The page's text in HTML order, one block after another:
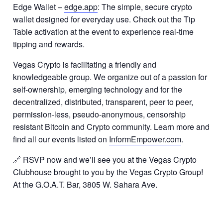
Edge Wallet –edge.app: The simple, secure crypto
wallet designed for everyday use. Check out the Tip
Table activation at the event to experience real-time
tipping and rewards.
Vegas Crypto is facilitating a friendly and
knowledgeable group. We organize out of a passion for
self-ownership, emerging technology and for the
decentralized, distributed, transparent, peer to peer,
permission-less, pseudo-anonymous, censorship
resistant Bitcoin and Crypto community. Learn more and
find all our events listed on InformEmpower.com.
🔗 RSVP now and we’ll see you at the Vegas Crypto
Clubhouse brought to you by the Vegas Crypto Group!
At the G.O.A.T. Bar, 3805 W. Sahara Ave.